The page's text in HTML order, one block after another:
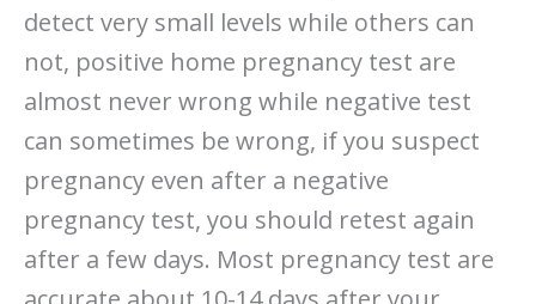
detect very small levels while others can
not, positive home pregnancy test are
almost never wrong while negative test
can sometimes be wrong, if you suspect
pregnancy even after a negative
pregnancy test, you should retest again
after a few days. Most pregnancy test are